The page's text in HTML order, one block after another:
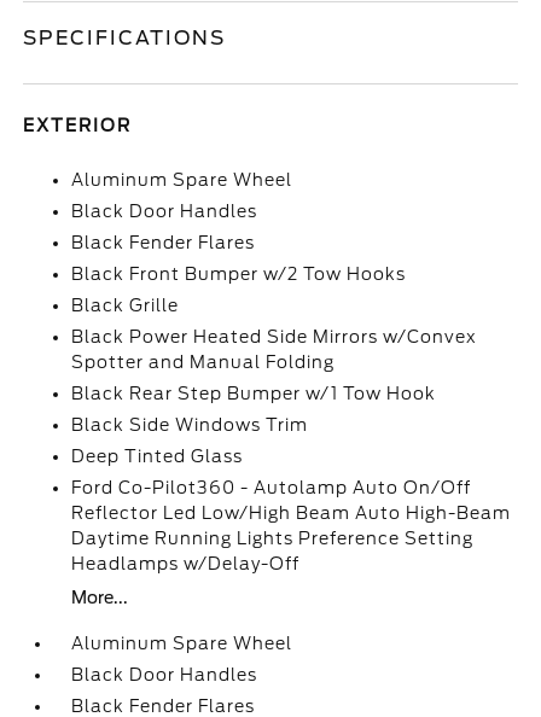
SPECIFICATIONS
EXTERIOR
Aluminum Spare Wheel
Black Door Handles
Black Fender Flares
Black Front Bumper w/2 Tow Hooks
Black Grille
Black Power Heated Side Mirrors w/Convex
Spotter and Manual Folding
Black Rear Step Bumper w/1 Tow Hook
Black Side Windows Trim
Deep Tinted Glass
Ford Co-Pilot360 - Autolamp Auto On/Off
Reflector Led Low/High Beam Auto High-Beam
Daytime Running Lights Preference Setting
Headlamps w/Delay-Off
More...
Aluminum Spare Wheel
Black Door Handles
Black Fender Flares